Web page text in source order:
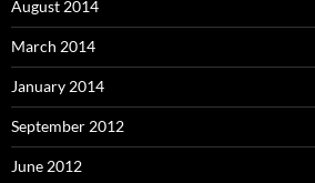
August 2014
March 2014
January 2014
September 2012
June 2012